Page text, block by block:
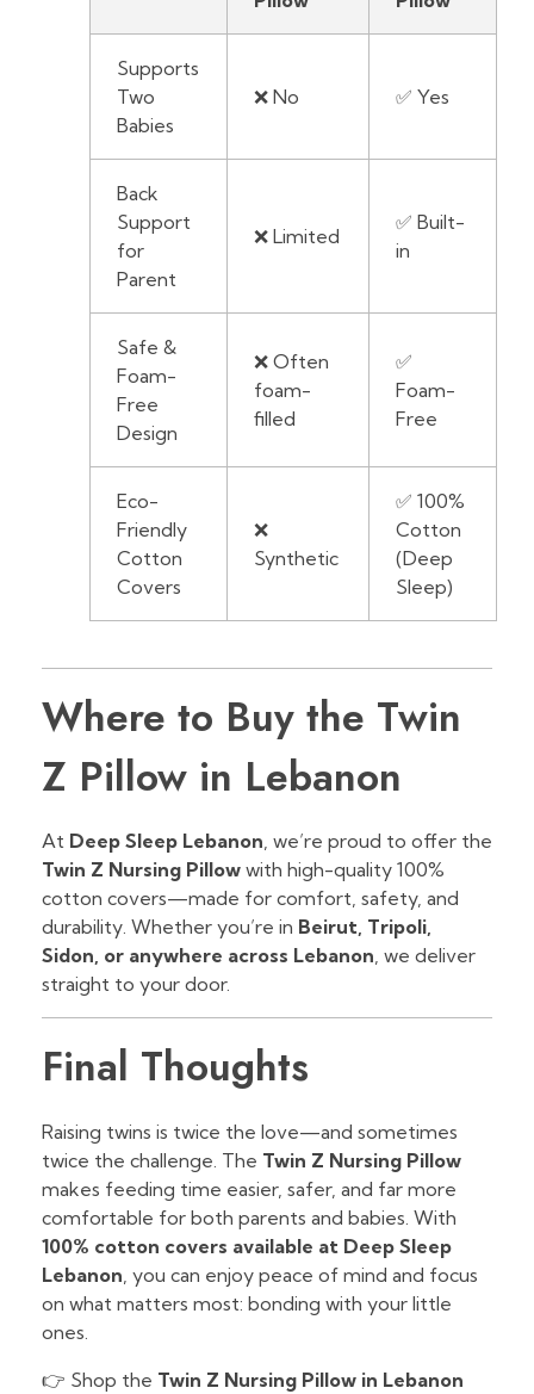
Supports
Two
Babies
❌ No ✅ Yes
Back
Support
for
Parent
❌ Limited
✅ Built-
in
Safe &
Foam-
Free
Design
❌ Often
foam-
filled
✅
Foam-
Free
Eco-
Friendly
Cotton
Covers
❌
Synthetic
✅ 100%
Cotton
(Deep
Sleep)
Where to Buy the Twin
Z Pillow in Lebanon
At Deep Sleep Lebanon, we’re proud to offer the
Twin Z Nursing Pillow with high-quality 100%
cotton covers—made for comfort, safety, and
durability. Whether you’re in Beirut, Tripoli,
Sidon, or anywhere across Lebanon, we deliver
straight to your door.
Final Thoughts
Raising twins is twice the love—and sometimes
twice the challenge. The Twin Z Nursing Pillow
makes feeding time easier, safer, and far more
comfortable for both parents and babies. With
100% cotton covers available at Deep Sleep
Lebanon, you can enjoy peace of mind and focus
on what matters most: bonding with your little
ones.
👉 Shop the Twin Z Nursing Pillow in Lebanon